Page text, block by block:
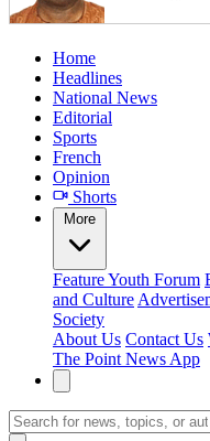
Home
Headlines
National News
Editorial
Sports
French
Opinion
Shorts
More
FeatureYouth Forum
and Culture
Society
About Us Contact Us
The Point News App